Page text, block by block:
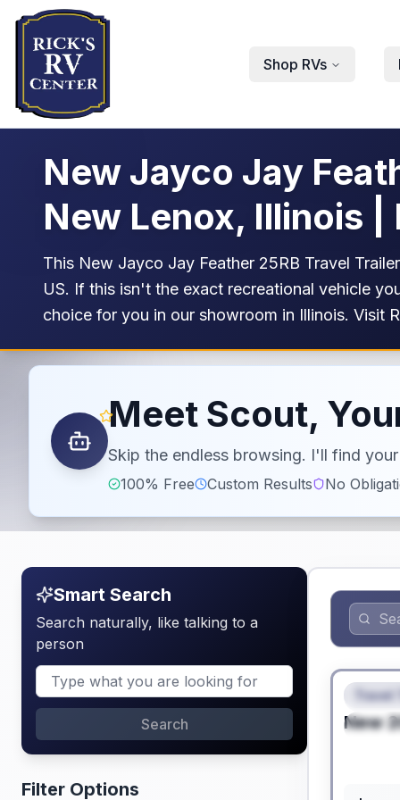
Skip to main content
Shop RVs
New Jayco Jay
New Lenox, Illinois |
This New Jayco Jay Feather 25RB Travel
US. If this isn't the exact recreational vehicle
choice for you in our showroom in Illinois. Visit
Meet Scout,
Skip the endless browsing. I'll find
100% Free Custom Results No
Smart Search
Search naturally, like talking to a
person
Search
Filter Options
Travel
New